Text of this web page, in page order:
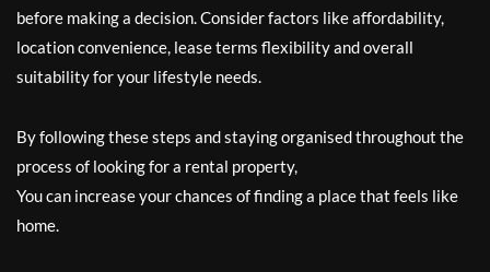
before making a decision. Consider factors like affordability,
location convenience, lease terms flexibility and overall
suitability for your lifestyle needs.
By following these steps and staying organised throughout the
process of looking for a rental property,
You can increase your chances of finding a place that feels like
home.